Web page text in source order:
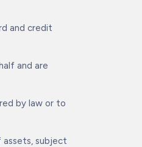
and credit
and are
by law or to
assets, subject